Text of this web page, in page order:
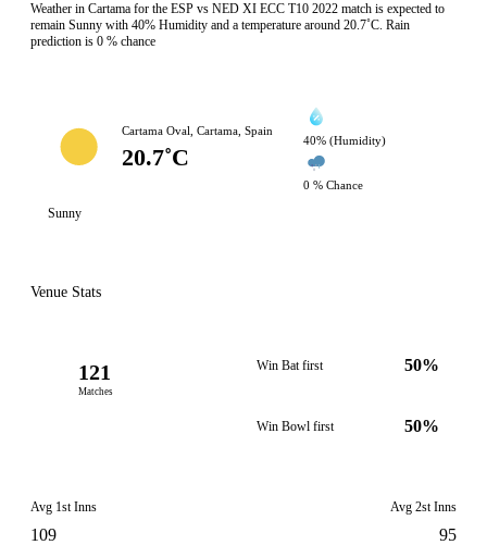
Weather in Cartama for the ESP vs NED XI ECC T10 2022 match is expected to
remain Sunny with 40% Humidity and a temperature around 20.7˚C. Rain
prediction is 0 % chance
Cartama Oval, Cartama, Spain
20.7˚C
40% (Humidity)
0 % Chance
Sunny
Venue Stats
121
Matches
Win Bat first 50%
Win Bowl first 50%
Avg 1st Inns
109
Avg 2st Inns
95